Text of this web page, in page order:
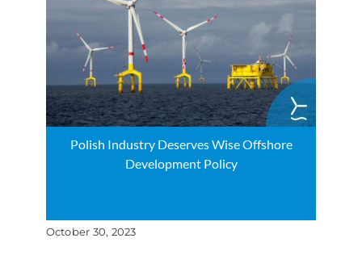
Polish Industry Deserves Wise Offshore
Development Policy
October 30, 2023